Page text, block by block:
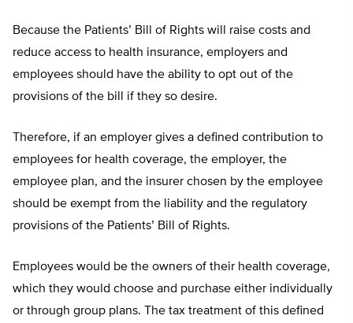
Because the Patients’ Bill of Rights will raise costs and
reduce access to health insurance, employers and
employees should have the ability to opt out of the
provisions of the bill if they so desire.
Therefore, if an employer gives a defined contribution to
employees for health coverage, the employer, the
employee plan, and the insurer chosen by the employee
should be exempt from the liability and the regulatory
provisions of the Patients’ Bill of Rights.
Employees would be the owners of their health coverage,
which they would choose and purchase either individually
or through group plans. The tax treatment of this defined